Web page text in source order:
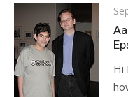
on
Hi